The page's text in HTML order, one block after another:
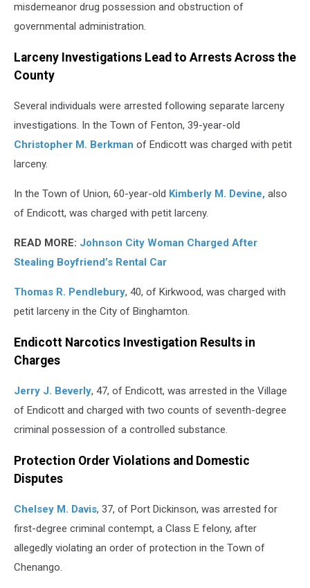
misdemeanor drug possession and obstruction of
governmental administration.
Larceny Investigations Lead to Arrests Across the
County
Several individuals were arrested following separate larceny
investigations. In the Town of Fenton, 39-year-old
Christopher M. Berkman of Endicott was charged with petit
larceny.
In the Town of Union, 60-year-old Kimberly M. Devine, also
of Endicott, was charged with petit larceny.
READ MORE: Johnson City Woman Charged After
Stealing Boyfriend’s Rental Car
Thomas R. Pendlebury, 40, of Kirkwood, was charged with
petit larceny in the City of Binghamton.
Endicott Narcotics Investigation Results in
Charges
Jerry J. Beverly, 47, of Endicott, was arrested in the Village
of Endicott and charged with two counts of seventh-degree
criminal possession of a controlled substance.
Protection Order Violations and Domestic
Disputes
Chelsey M. Davis, 37, of Port Dickinson, was arrested for
first-degree criminal contempt, a Class E felony, after
allegedly violating an order of protection in the Town of
Chenango.